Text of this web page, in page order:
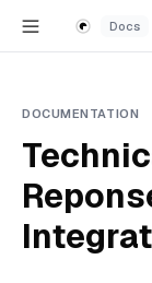
Docs
DOCUMENTATION